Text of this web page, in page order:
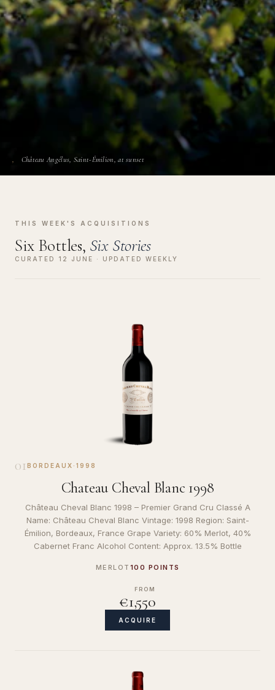
Château Angélus, Saint-Émilion, at sunset
THIS WEEK'S ACQUISITIONS
Six Bottles, Six Stories
CURATED 12 JUNE · UPDATED WEEKLY
01 BORDEAUX · 1998
Chateau Cheval Blanc 1998
Château Cheval Blanc 1998 – Premier Grand Cru Classé A
Name: Château Cheval Blanc Vintage: 1998 Region: Saint-
Émilion, Bordeaux, France Grape Variety: 60% Merlot, 40%
Cabernet Franc Alcohol Content: Approx. 13.5% Bottle
MERLOT 100 POINTS
FROM
€1,550
ACQUIRE